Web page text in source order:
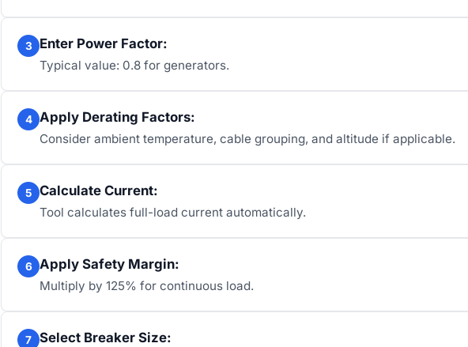
3 Enter Power Factor:
Typical value: 0.8 for generators.
4 Apply Derating Factors:
Consider ambient temperature, cable grouping, and altitude if applicable.
5 Calculate Current:
Tool calculates full-load current automatically.
6 Apply Safety Margin:
Multiply by 125% for continuous load.
7 Select Breaker Size: